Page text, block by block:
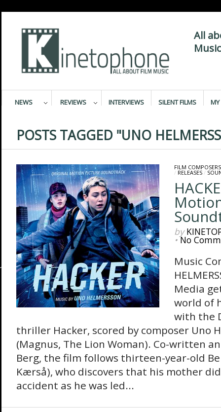
All
NEWS REVIEWS INTERVIEWS SILENT FILMS MY
POSTS TAGGED "UNO
FILM COMPOSERS
/ RELEASES/
by
•No
Music
Media
world of
with the
thriller Hacker, scored by composer Uno
(Magnus, The Lion Woman). Co-written
Berg, the film follows thirteen-year-old
Kærså), who discovers that his mother
accident as he was led...